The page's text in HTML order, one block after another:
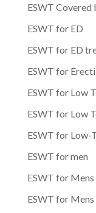
ESWT Covered
ESWT for ED
ESWT for ED
ESWT for
ESWT for Low T
ESWT for Low
ESWT for Low-
ESWT for men
ESWT for
ESWT for Mens